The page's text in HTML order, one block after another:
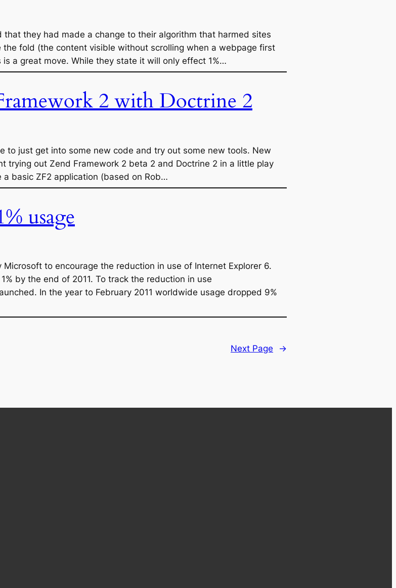
they had made a change to their algorithm that harmed sites
fold (the content visible without scrolling when a webpage first
a great move. While they state it will only effect 1%…
2 with Doctrine 2
to just get into some new code and try out some new tools. New
trying out Zend Framework 2 beta 2 and Doctrine 2 in a little play
basic ZF2 application (based on Rob…
usage
to encourage the reduction in use of Internet Explorer 6.
by the end of 2011. To track the reduction in use
In the year to February 2011 worldwide usage dropped 9%
Next Page →